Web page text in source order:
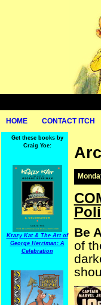
HOME CONTACT ITCH
Get these books by
Craig Yoe:
Krazy Kat & The Art of
George Herriman: A
Celebration
Be
of